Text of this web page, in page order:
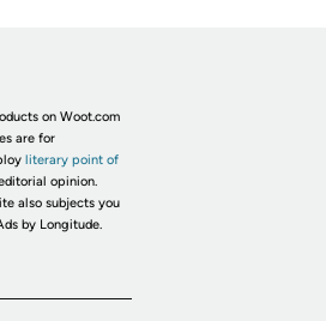
on Woot.com
are for
literary point of
opinion.
also subjects you
by Longitude.